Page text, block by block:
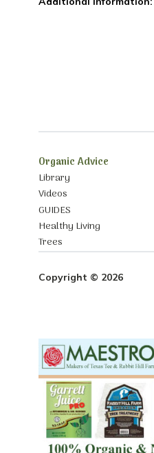
Organic Advice
Library
Videos
GUIDES
Healthy Living
Trees
Copyright © 2026